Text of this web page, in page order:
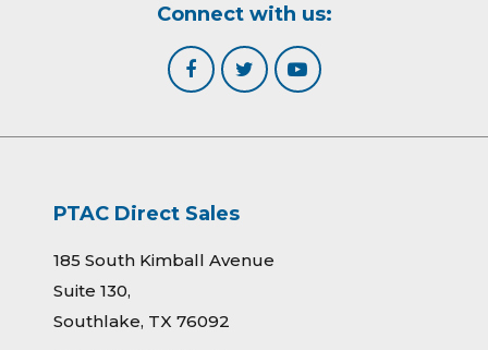
Connect with us:
PTAC Direct Sales
185 South Kimball Avenue
Suite 130,
Southlake, TX 76092